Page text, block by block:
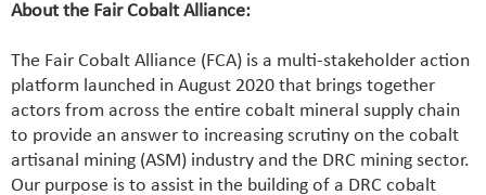
About the Fair Cobalt Alliance:
The Fair Cobalt Alliance (FCA) is a multi-stakeholder action
platform launched in August 2020 that brings together
actors from across the entire cobalt mineral supply chain
to provide an answer to increasing scrutiny on the cobalt
artisanal mining (ASM) industry and the DRC mining sector.
Our purpose is to assist in the building of a DRC cobalt